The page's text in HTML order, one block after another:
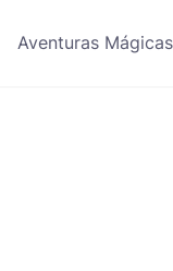
Aventuras Mágicas